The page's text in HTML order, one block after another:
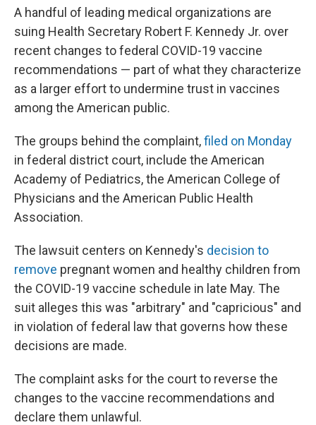
A handful of leading medical organizations are
suing Health Secretary Robert F. Kennedy Jr. over
recent changes to federal COVID-19 vaccine
recommendations — part of what they characterize
as a larger effort to undermine trust in vaccines
among the American public.
The groups behind the complaint,filed on Monday
in federal district court, include the American
Academy of Pediatrics, the American College of
Physicians and the American Public Health
Association.
The lawsuit centers on Kennedy's decision to
remove pregnant women and healthy children from
the COVID-19 vaccine schedule in late May. The
suit alleges this was "arbitrary" and "capricious" and
in violation of federal law that governs how these
decisions are made.
The complaint asks for the court to reverse the
changes to the vaccine recommendations and
declare them unlawful.